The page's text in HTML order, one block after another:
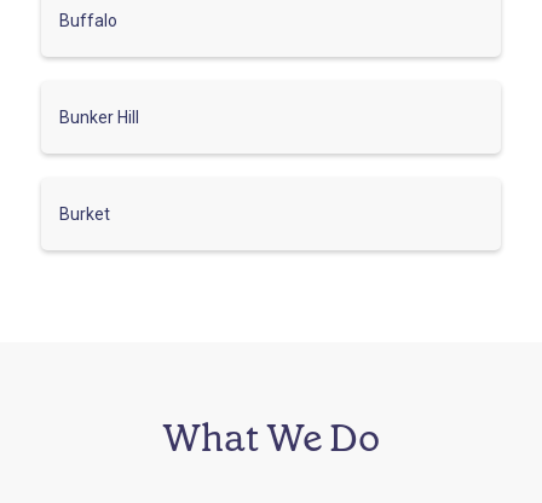
Buffalo
Bunker Hill
Burket
What We Do